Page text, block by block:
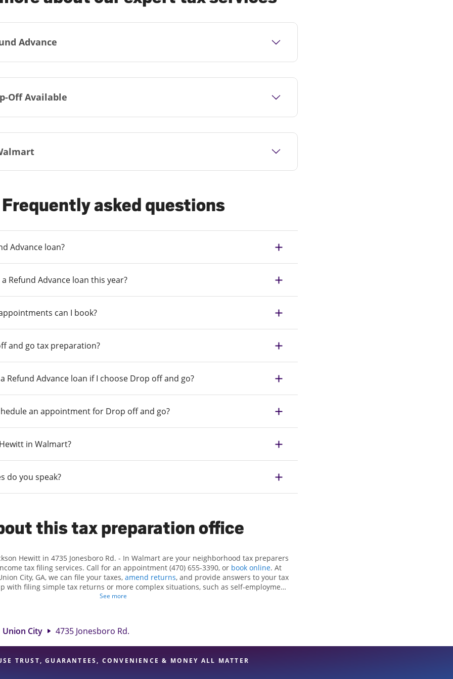
Advance
Off Available
Frequently asked questions
Advance loan?
Refund Advance loan this year?
can I book?
and go tax preparation?
Refund Advance loan if I choose Drop off and go?
an appointment for Drop off and go?
in Walmart?
do you speak?
this tax preparation office
Hewitt in 4735 Jonesboro Rd. - In Walmart are your neighborhood tax preparers
tax filing services. Call for an appointment (470) 655-3390, or book online. At
City, GA, we can file your taxes, amend returns, and provide answers to your tax
with filing simple tax returns or more complex situations, such as self-employment
Hewitt, we excel in identifying all eligible deductions and credits, to get you your
of financial services, you can feel certain your taxes are in expert hands.
See more
Union City 4735 Jonesboro Rd.
TRUST, GUARANTEES, CONVENIENCE & MONEY ALL MATTER